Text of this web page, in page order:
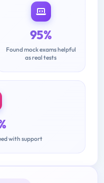
95%
Found mock exams helpful
as real tests
with support